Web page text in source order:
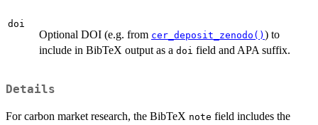
doi
Optional DOI (e.g. from cer_deposit_zenodo() ) to
include in BibTeX output as a doi field and APA suffix.
Details
For carbon market research, the BibTeX note field includes the